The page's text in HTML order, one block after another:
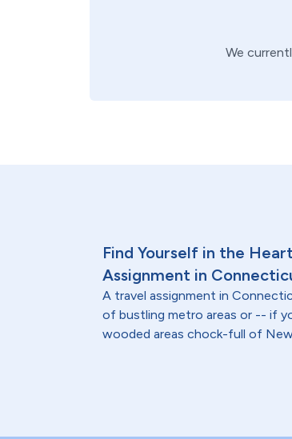
We
Find Yourself in the
Assignment in
A travel assignment in
of bustling metro areas or -- if
wooded areas chock-full of New